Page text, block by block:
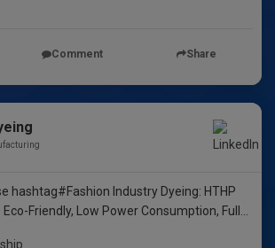
Comment Share
hashtag#Fashion Industry Dyeing: HTHP
Friendly, Low Power Consumption, Fully